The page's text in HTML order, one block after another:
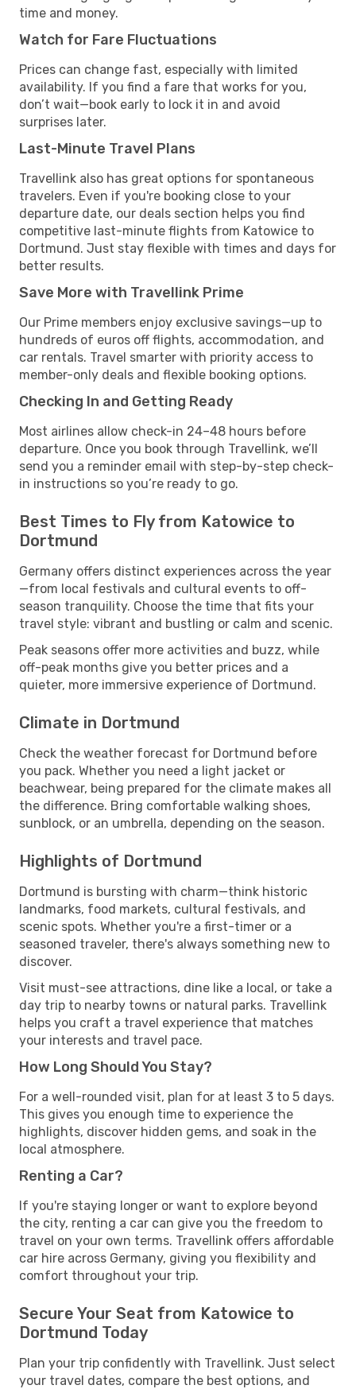
time and money.
Watch for Fare Fluctuations
Prices can change fast, especially with limited
availability. If you find a fare that works for you,
don’t wait—book early to lock it in and avoid
surprises later.
Last-Minute Travel Plans
Travellink also has great options for spontaneous
travelers. Even if you're booking close to your
departure date, our deals section helps you find
competitive last-minute flights from Katowice to
Dortmund. Just stay flexible with times and days for
better results.
Save More with Travellink Prime
Our Prime members enjoy exclusive savings—up to
hundreds of euros off flights, accommodation, and
car rentals. Travel smarter with priority access to
member-only deals and flexible booking options.
Checking In and Getting Ready
Most airlines allow check-in 24–48 hours before
departure. Once you book through Travellink, we’ll
send you a reminder email with step-by-step check-
in instructions so you’re ready to go.
Best Times to Fly from Katowice to
Dortmund
Germany offers distinct experiences across the year
—from local festivals and cultural events to off-
season tranquility. Choose the time that fits your
travel style: vibrant and bustling or calm and scenic.
Peak seasons offer more activities and buzz, while
off-peak months give you better prices and a
quieter, more immersive experience of Dortmund.
Climate in Dortmund
Check the weather forecast for Dortmund before
you pack. Whether you need a light jacket or
beachwear, being prepared for the climate makes all
the difference. Bring comfortable walking shoes,
sunblock, or an umbrella, depending on the season.
Highlights of Dortmund
Dortmund is bursting with charm—think historic
landmarks, food markets, cultural festivals, and
scenic spots. Whether you're a first-timer or a
seasoned traveler, there's always something new to
discover.
Visit must-see attractions, dine like a local, or take a
day trip to nearby towns or natural parks. Travellink
helps you craft a travel experience that matches
your interests and travel pace.
How Long Should You Stay?
For a well-rounded visit, plan for at least 3 to 5 days.
This gives you enough time to experience the
highlights, discover hidden gems, and soak in the
local atmosphere.
Renting a Car?
If you're staying longer or want to explore beyond
the city, renting a car can give you the freedom to
travel on your own terms. Travellink offers affordable
car hire across Germany, giving you flexibility and
comfort throughout your trip.
Secure Your Seat from Katowice to
Dortmund Today
Plan your trip confidently with Travellink. Just select
your travel dates, compare the best options, and